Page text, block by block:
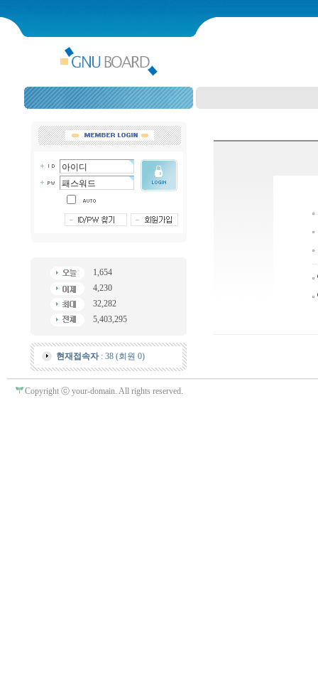
1,654
4,230
32,282
5,403,295
현재접속자: 38 (회원 0)
Copyright ⓒ your-domain. All rights reserved.